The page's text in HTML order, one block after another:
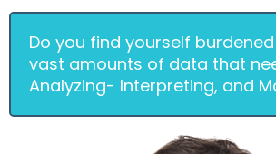
Do you find yourself
vast amounts of data that
Analyzing- Interpreting, and